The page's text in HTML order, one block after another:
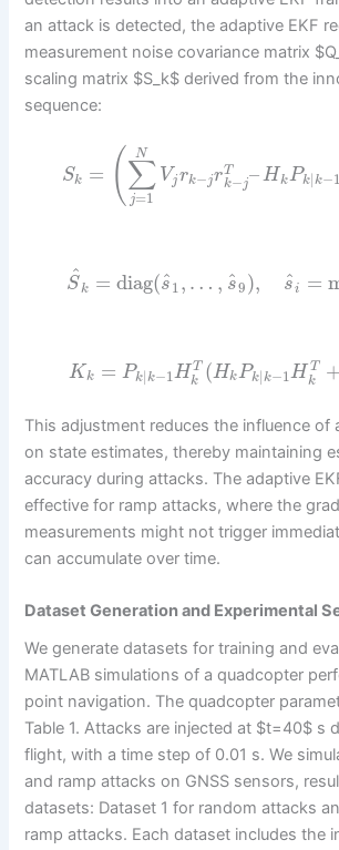
an attack is detected, the adaptive EKF
measurement noise covariance matrix
scaling matrix $S_k$ derived from the
sequence:
Sk = (∑
j=1
N
Vjrk−jrT
k−j– HkPk| k−1
S
^
k = diag(s
^1, … , s
^9 ), s
^i =
Kk = Pk| k−1H T
k (HkPk |k−1H T
k
+
This adjustment reduces the influence of
on state estimates, thereby maintaining
accuracy during attacks. The adaptive
effective for ramp attacks, where the
measurements might not trigger
can accumulate over time.
Dataset Generation and Experimental
We generate datasets for training and
MATLAB simulations of a quadcopter
point navigation. The quadcopter
Table 1. Attacks are injected at $t=40$ s
flight, with a time step of 0.01 s. We
and ramp attacks on GNSS sensors,
datasets: Dataset 1 for random attacks
ramp attacks. Each dataset includes the